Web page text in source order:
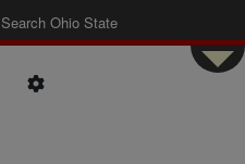
Search Ohio State